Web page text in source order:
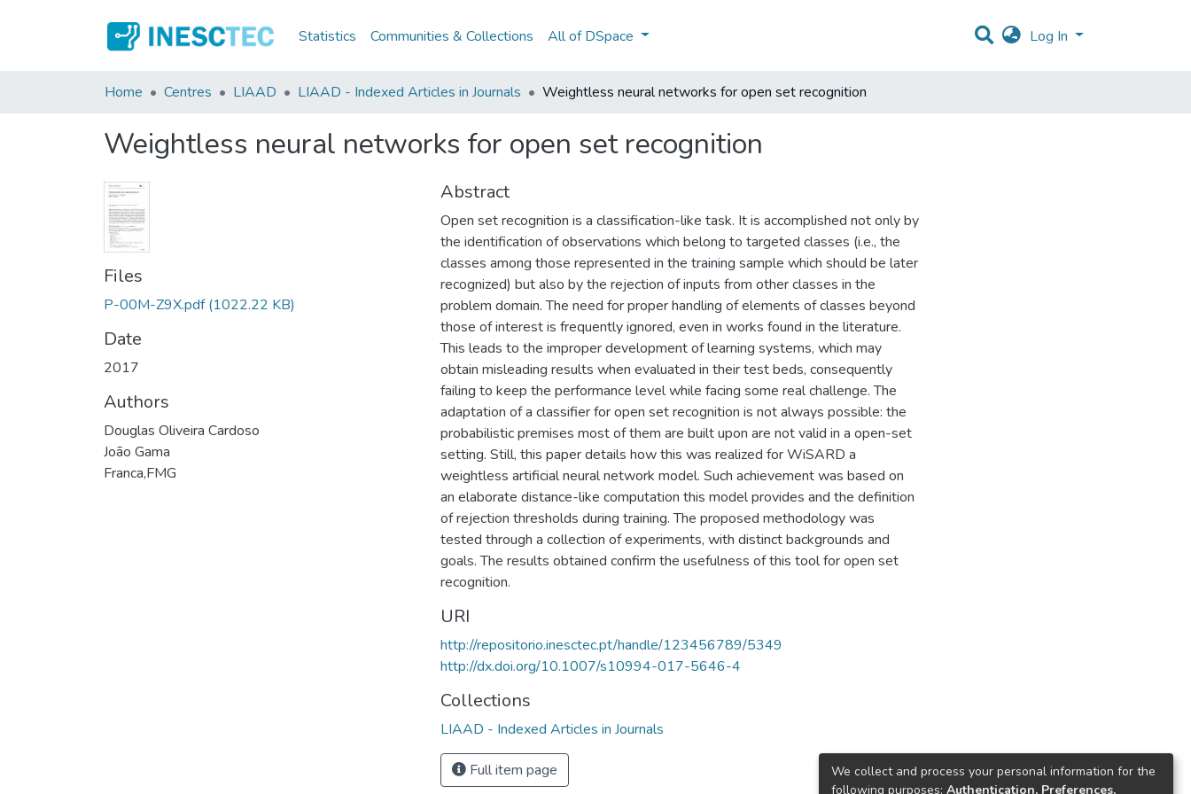
Statistics Communities & Collections All of DSpace Log In
Home Centres LIAAD LIAAD - Indexed Articles in Journals Weightless neural networks for open set recognition
Weightless neural networks for open set recognition
Files
P-00M-Z9X.pdf (1022.22 KB)
Date
2017
Authors
Douglas Oliveira Cardoso
João Gama
Franca,FMG
Abstract
Open set recognition is a classification-like task. It is accomplished not only by
the identification of observations which belong to targeted classes (i.e., the
classes among those represented in the training sample which should be later
recognized) but also by the rejection of inputs from other classes in the
problem domain. The need for proper handling of elements of classes beyond
those of interest is frequently ignored, even in works found in the literature.
This leads to the improper development of learning systems, which may
obtain misleading results when evaluated in their test beds, consequently
failing to keep the performance level while facing some real challenge. The
adaptation of a classifier for open set recognition is not always possible: the
probabilistic premises most of them are built upon are not valid in a open-set
setting. Still, this paper details how this was realized for WiSARD a
weightless artificial neural network model. Such achievement was based on
an elaborate distance-like computation this model provides and the definition
of rejection thresholds during training. The proposed methodology was
tested through a collection of experiments, with distinct backgrounds and
goals. The results obtained confirm the usefulness of this tool for open set
recognition.
URI
http://repositorio.inesctec.pt/handle/123456789/5349
http://dx.doi.org/10.1007/s10994-017-5646-4
Collections
LIAAD - Indexed Articles in Journals
Full item page
We collect and process your personal information for the
following purposes: Authentication, Preferences,